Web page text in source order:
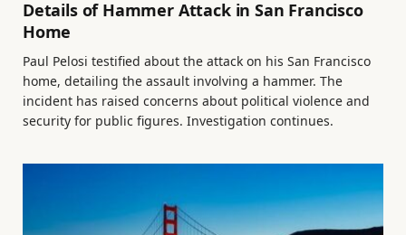
Details of Hammer Attack in San Francisco
Home
Paul Pelosi testified about the attack on his San Francisco
home, detailing the assault involving a hammer. The
incident has raised concerns about political violence and
security for public figures. Investigation continues.